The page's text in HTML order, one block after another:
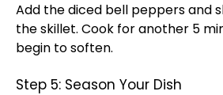
Add the diced bell peppers and
theskillet. Cook for another 5
begin to soften.
Step 5: Season Your Dish